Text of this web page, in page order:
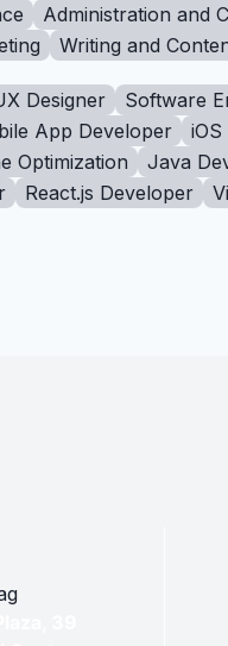
Administration and
Writing and
Designer Software
App Developer
Optimization Java
React.js Developer